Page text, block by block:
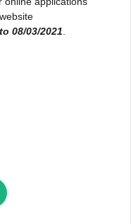
08/03/2021